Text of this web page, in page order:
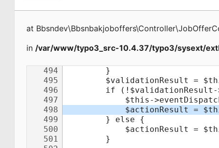
at
in /var/www/typo3_src-10.4.37/typo3/sysext/